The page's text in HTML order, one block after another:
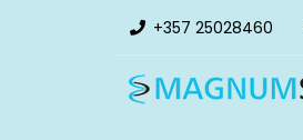
+357 25028460